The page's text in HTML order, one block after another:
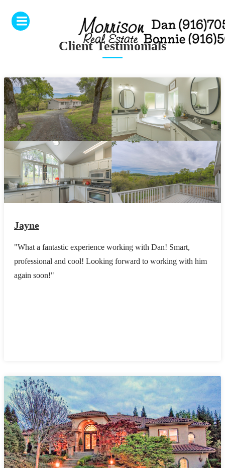
Client Testimonials
Jayne
"What a fantastic experience working with Dan! Smart,
professional and cool! Looking forward to working with him
again soon!"